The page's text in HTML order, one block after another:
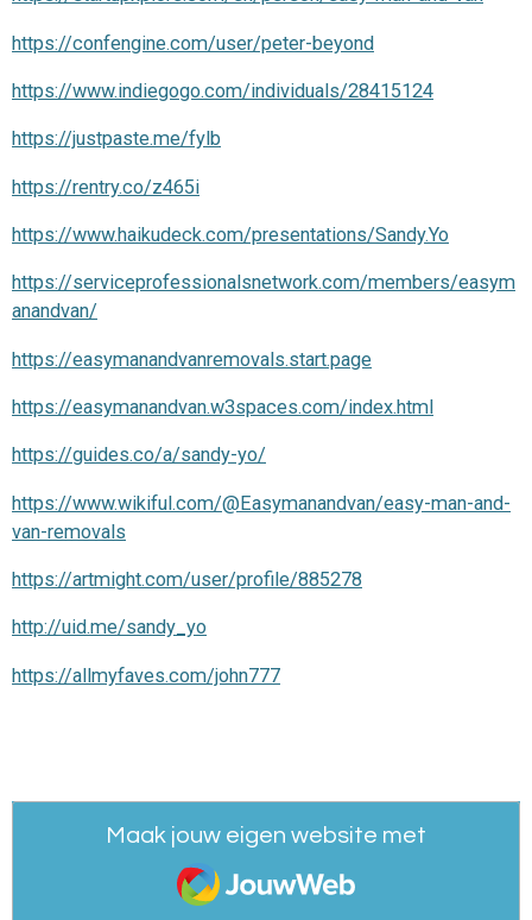
https://confengine.com/user/peter-beyond
https://www.indiegogo.com/individuals/28415124
https://justpaste.me/fylb
https://rentry.co/z465i
https://www.haikudeck.com/presentations/Sandy.Yo
https://serviceprofessionalsnetwork.com/members/easym
anandvan/
https://easymanandvanremovals.start.page
https://easymanandvan.w3spaces.com/index.html
https://guides.co/a/sandy-yo/
https://www.wikiful.com/@Easymanandvan/easy-man-and-
van-removals
https://artmight.com/user/profile/885278
http://uid.me/sandy_yo
https://allmyfaves.com/john777
Maak jouw eigen website met
JouwWeb